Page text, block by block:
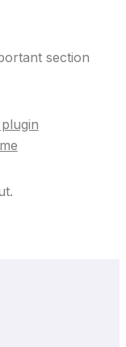
section